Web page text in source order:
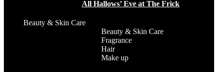
All Hallows’ Eve at The Frick
Beauty & Skin Care
Beauty & Skin Care
Fragrance
Hair
Make up